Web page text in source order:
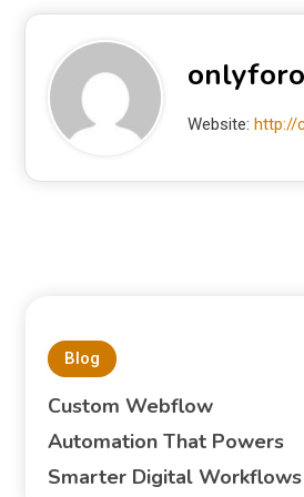
Website: http://
Blog
Custom Webflow
Automation That Powers
Smarter Digital Workflows